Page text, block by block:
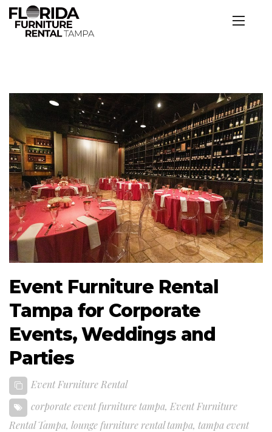
Event Furniture Rental
Tampa for Corporate
Events, Weddings and
Parties
Event Furniture Rental
corporate event furniture tampa, Event Furniture
Rental Tampa, lounge furniture rental tampa, tampa event